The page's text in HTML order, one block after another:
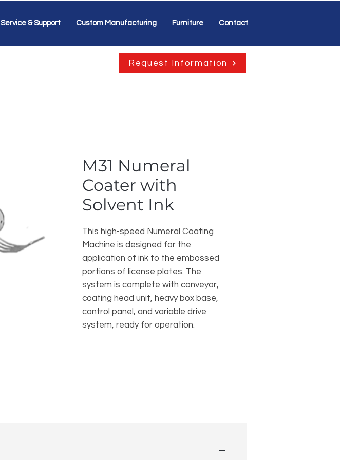
Service & Support Custom Manufacturing Furniture Contact
Request Information
M31 Numeral
Coater with
Solvent Ink
This high-speed Numeral Coating
Machine is designed for the
application of ink to the embossed
portions of license plates. The
system is complete with conveyor,
coating head unit, heavy box base,
control panel, and variable drive
system, ready for operation.